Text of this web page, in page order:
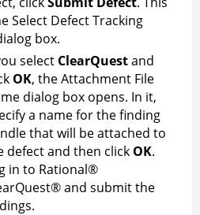
Select Defect Tracking
box.
select ClearQuestand
OK, the Attachment File
dialog box opens. In it,
a name for the finding
that will be attached to
defect and then click OK.
in to Rational®
®and submit the